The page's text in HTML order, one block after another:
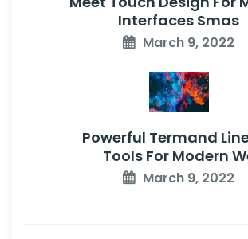
Interfaces Smas
March 9, 2022
Powerful Termand
Tools For Modern
March 9, 2022